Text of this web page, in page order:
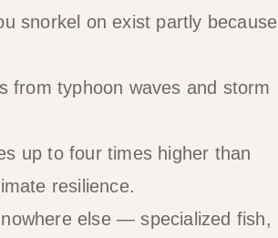
snorkel on exist partly because
from typhoon waves and storm
up to four times higher than
resilience.
else — specialized fish,